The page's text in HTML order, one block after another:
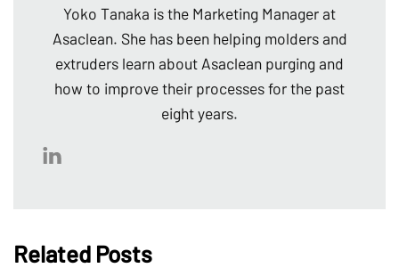
Yoko Tanaka is the Marketing Manager at
Asaclean. She has been helping molders and
extruders learn about Asaclean purging and
how to improve their processes for the past
eight years.
Related Posts